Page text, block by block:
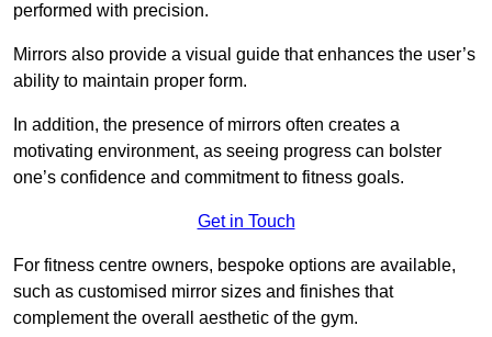
performed with precision.
Mirrors also provide a visual guide that enhances the user’s
ability to maintain proper form.
In addition, the presence of mirrors often creates a
motivating environment, as seeing progress can bolster
one’s confidence and commitment to fitness goals.
Get in Touch
For fitness centre owners, bespoke options are available,
such as customised mirror sizes and finishes that
complement the overall aesthetic of the gym.